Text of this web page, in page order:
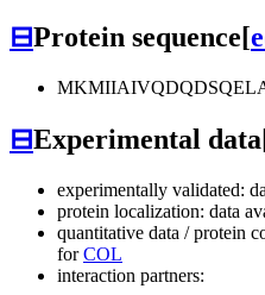
⊟Protein sequence[
⊟Experimental data
experimentally validated:
protein localization: data
quantitative data / protein
forCOL
interaction partners: